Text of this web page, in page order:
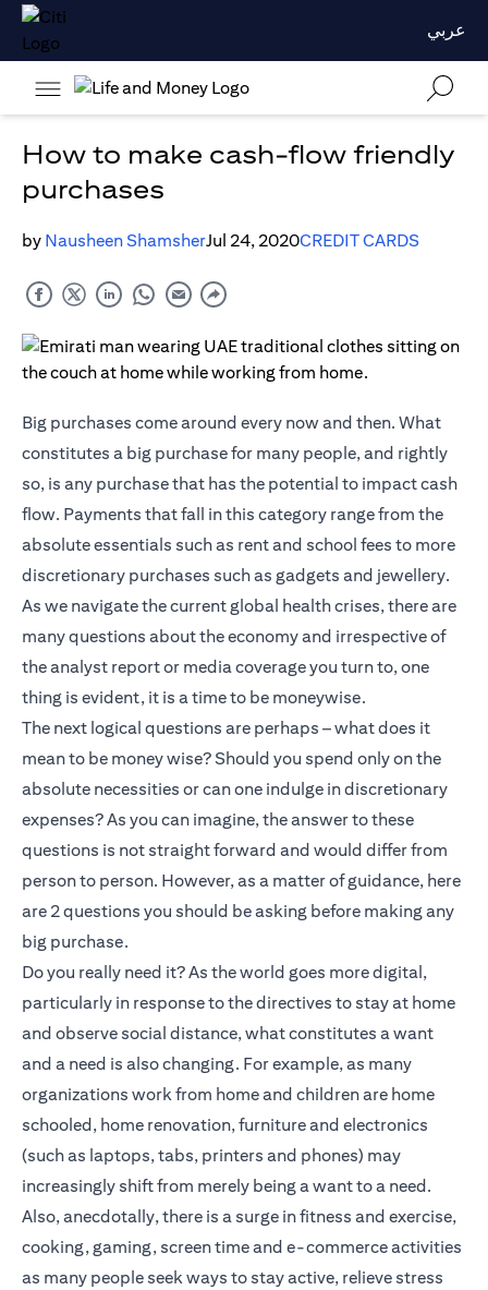
عربي
How to make cash-flow friendly
purchases
by Nausheen ShamsherJul 24, 2020CREDIT CARDS
Big purchases come around every now and then. What
constitutes a big purchase for many people, and rightly
so, is any purchase that has the potential to impact cash
flow. Payments that fall in this category range from the
absolute essentials such as rent and school fees to more
discretionary purchases such as gadgets and jewellery.
As we navigate the current global health crises, there are
many questions about the economy and irrespective of
the analyst report or media coverage you turn to, one
thing is evident, it is a time to be moneywise.
The next logical questions are perhaps – what does it
mean to be money wise? Should you spend only on the
absolute necessities or can one indulge in discretionary
expenses? As you can imagine, the answer to these
questions is not straight forward and would differ from
person to person. However, as a matter of guidance, here
are 2 questions you should be asking before making any
big purchase.
Do you really need it? As the world goes more digital,
particularly in response to the directives to stay at home
and observe social distance, what constitutes a want
and a need is also changing. For example, as many
organizations work from home and children are home
schooled, home renovation, furniture and electronics
(such as laptops, tabs, printers and phones) may
increasingly shift from merely being a want to a need.
Also, anecdotally, there is a surge in fitness and exercise,
cooking, gaming, screen time and e-commerce activities
as many people seek ways to stay active, relieve stress